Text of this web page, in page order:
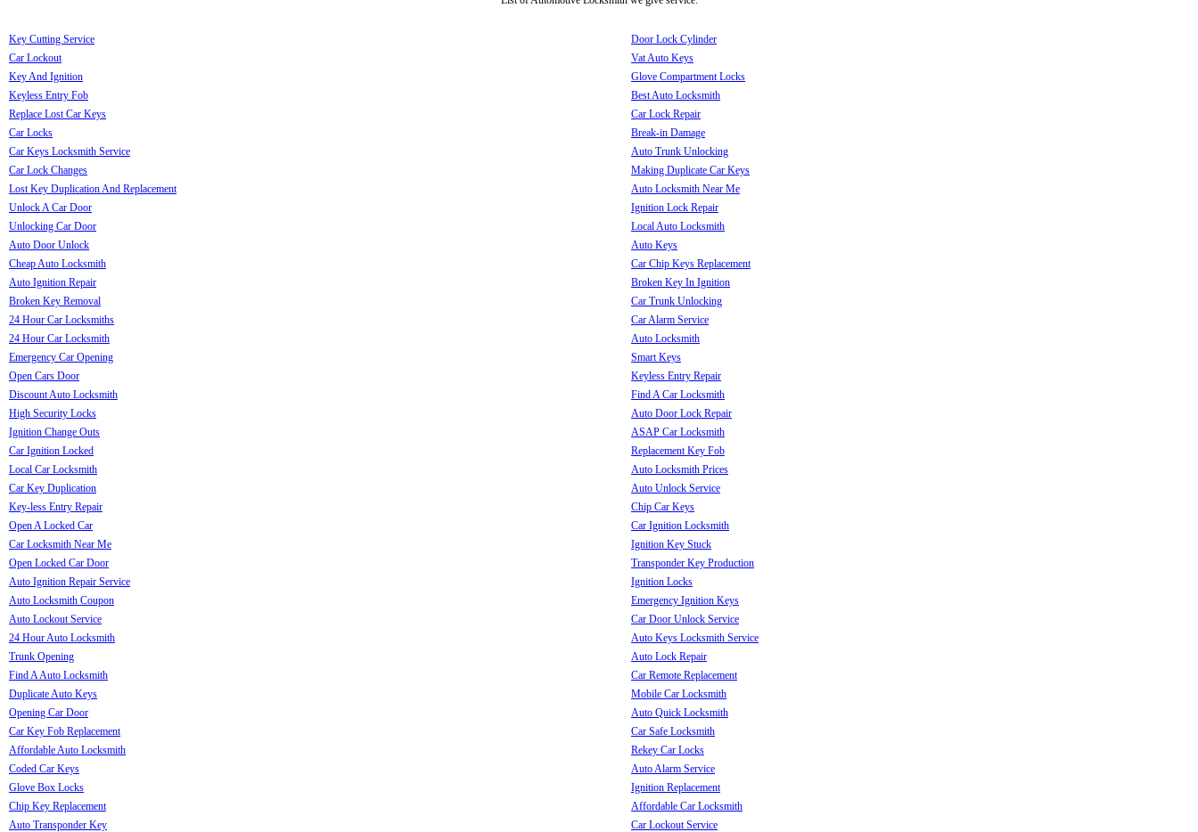
Key Cutting Service
Car Lockout
Key And Ignition
Keyless Entry Fob
Replace Lost Car Keys
Car Locks
Car Keys Locksmith Service
Car Lock Changes
Lost Key Duplication And Replacement
Unlock A Car Door
Unlocking Car Door
Auto Door Unlock
Cheap Auto Locksmith
Auto Ignition Repair
Broken Key Removal
24 Hour Car Locksmiths
24 Hour Car Locksmith
Emergency Car Opening
Open Cars Door
Discount Auto Locksmith
High Security Locks
Ignition Change Outs
Car Ignition Locked
Local Car Locksmith
Car Key Duplication
Key-less Entry Repair
Open A Locked Car
Car Locksmith Near Me
Open Locked Car Door
Auto Ignition Repair Service
Auto Locksmith Coupon
Auto Lockout Service
24 Hour Auto Locksmith
Trunk Opening
Find A Auto Locksmith
Duplicate Auto Keys
Opening Car Door
Car Key Fob Replacement
Affordable Auto Locksmith
Coded Car Keys
Glove Box Locks
Chip Key Replacement
Auto Transponder Key
Door Lock Cylinder
Vat Auto Keys
Glove Compartment Locks
Best Auto Locksmith
Car Lock Repair
Break-in Damage
Auto Trunk Unlocking
Making Duplicate Car Keys
Auto Locksmith Near Me
Ignition Lock Repair
Local Auto Locksmith
Auto Keys
Car Chip Keys Replacement
Broken Key In Ignition
Car Trunk Unlocking
Car Alarm Service
Auto Locksmith
Smart Keys
Keyless Entry Repair
Find A Car Locksmith
Auto Door Lock Repair
ASAP Car Locksmith
Replacement Key Fob
Auto Locksmith Prices
Auto Unlock Service
Chip Car Keys
Car Ignition Locksmith
Ignition Key Stuck
Transponder Key Production
Ignition Locks
Emergency Ignition Keys
Car Door Unlock Service
Auto Keys Locksmith Service
Auto Lock Repair
Car Remote Replacement
Mobile Car Locksmith
Auto Quick Locksmith
Car Safe Locksmith
Rekey Car Locks
Auto Alarm Service
Ignition Replacement
Affordable Car Locksmith
Car Lockout Service